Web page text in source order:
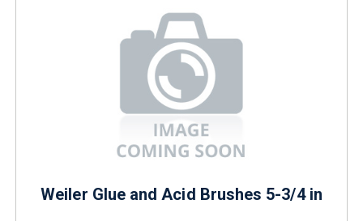
Weiler Glue and Acid Brushes 5-3/4 in